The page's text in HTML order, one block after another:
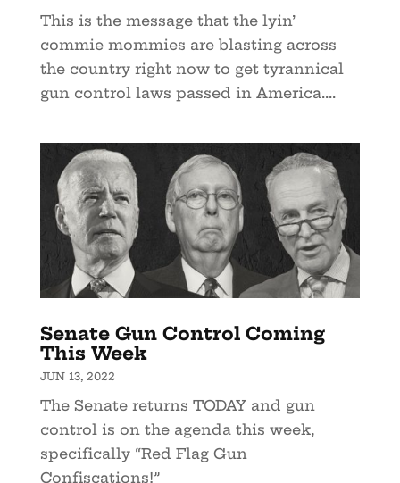
This is the message that the lyin’
commie mommies are blasting across
the country right now to get tyrannical
gun control laws passed in America....
Senate Gun Control Coming
This Week
JUN 13, 2022
The Senate returns TODAY and gun
control is on the agenda this week,
specifically “Red Flag Gun
Confiscations!”